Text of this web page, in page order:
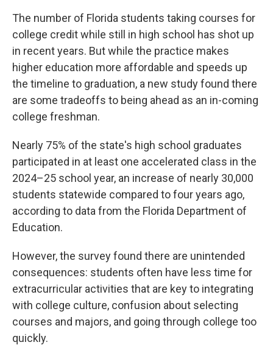
The number of Florida students taking courses for
college credit while still in high school has shot up
in recent years. But while the practice makes
higher education more affordable and speeds up
the timeline to graduation, a new study found there
are some tradeoffs to being ahead as an in-coming
college freshman.
Nearly 75% of the state's high school graduates
participated in at least one accelerated class in the
2024–25 school year, an increase of nearly 30,000
students statewide compared to four years ago,
according to data from the Florida Department of
Education.
However, the survey found there are unintended
consequences: students often have less time for
extracurricular activities that are key to integrating
with college culture, confusion about selecting
courses and majors, and going through college too
quickly.